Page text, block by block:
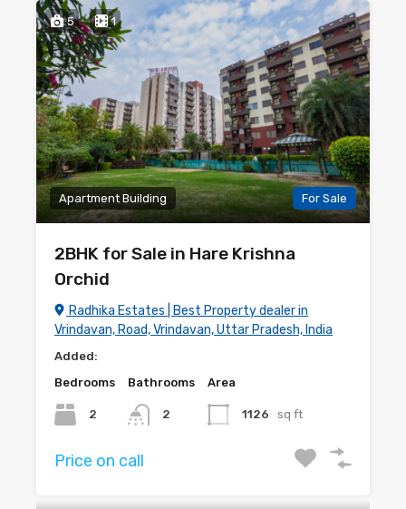
5 1
Apartment Building For Sale
2BHK for Sale in Hare Krishna
Orchid
Radhika Estates | Best Property dealer in
Vrindavan, Road, Vrindavan, Uttar Pradesh, India
Added:
Bedrooms
2
Bathrooms
2
Area
1126 sq ft
Price on call